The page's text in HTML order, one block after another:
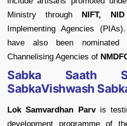
Ministry through NIFT, NID
Implementing Agencies
have also been nominated
Channelising Agencies of
Sabka Saath
SabkaVishwash
Lok Samvardhan Parvis
development programme of